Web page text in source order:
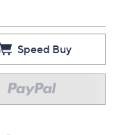
Speed Buy